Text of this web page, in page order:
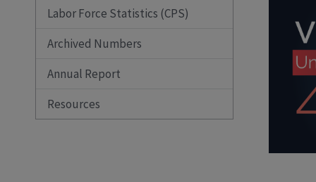
Labor Force Statistics (CPS)
Archived Numbers
Annual Report
Resources